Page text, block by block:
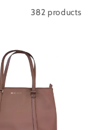
382 products